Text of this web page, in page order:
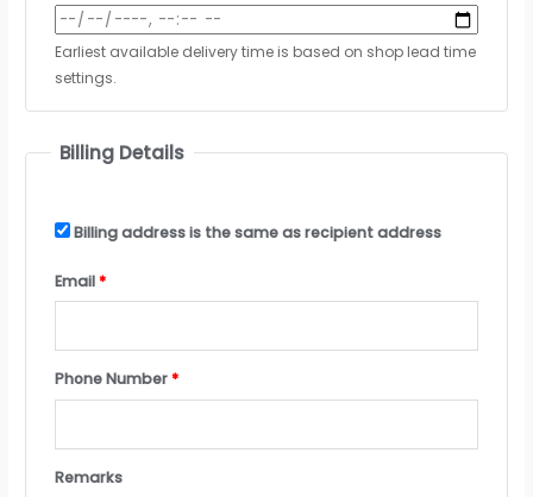
Earliest available delivery time is based on shop lead time
settings.
Billing Details
Billing address is the same as recipient address
Email*
Phone Number*
Remarks